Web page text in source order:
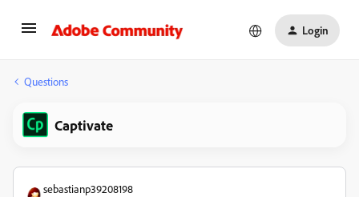
Login
Questions
Captivate
sebastianp39208198